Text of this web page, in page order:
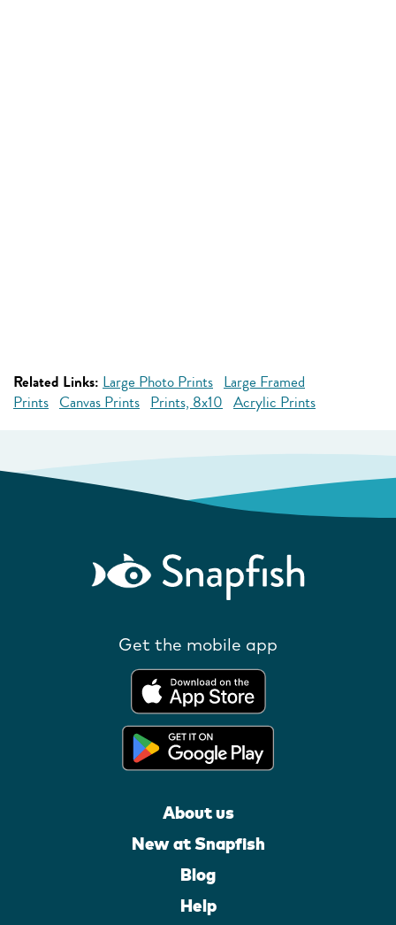
Related Links: Large Photo Prints Large Framed
Prints Canvas Prints Prints, 8x10 Acrylic Prints
Get the mobile app
About us
New at Snapfish
Blog
Help